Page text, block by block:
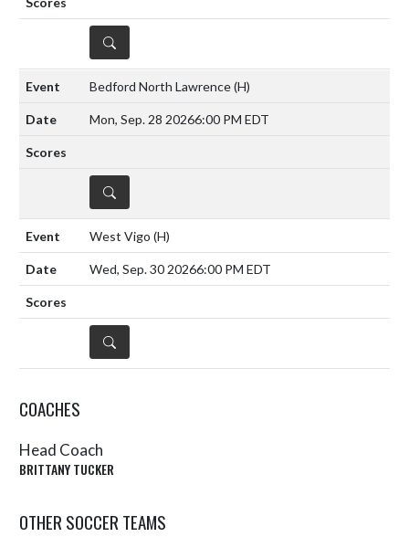
DETAILS
Bedford North Lawrence(H)
Mon, Sep. 28 20266:00 PM EDT
DETAILS
West Vigo (H)
Wed, Sep. 30 20266:00 PM EDT
DETAILS
COACHES
Head Coach
BRITTANY TUCKER
OTHER SOCCER TEAMS